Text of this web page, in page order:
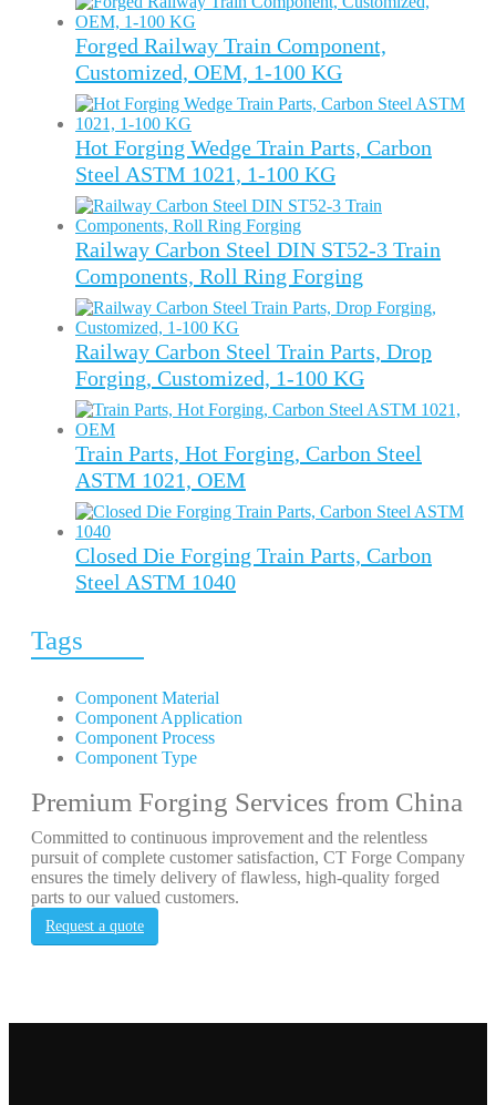
Forged Railway Train Component,
Customized, OEM, 1-100 KG
Hot Forging Wedge Train Parts, Carbon
Steel ASTM 1021, 1-100 KG
Railway Carbon Steel DIN ST52-3 Train
Components, Roll Ring Forging
Railway Carbon Steel Train Parts, Drop
Forging, Customized, 1-100 KG
Train Parts, Hot Forging, Carbon Steel
ASTM 1021, OEM
Closed Die Forging Train Parts, Carbon
Steel ASTM 1040
Tags
Component Material
Component Application
Component Process
Component Type
Premium Forging Services from China
Committed to continuous improvement and the relentless
pursuit of complete customer satisfaction, CT Forge Company
ensures the timely delivery of flawless, high-quality forged
parts to our valued customers.
Request a quote